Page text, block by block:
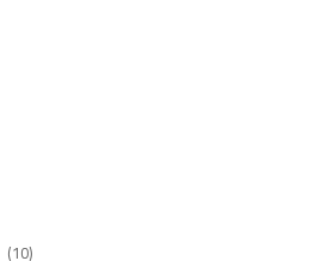
(10)